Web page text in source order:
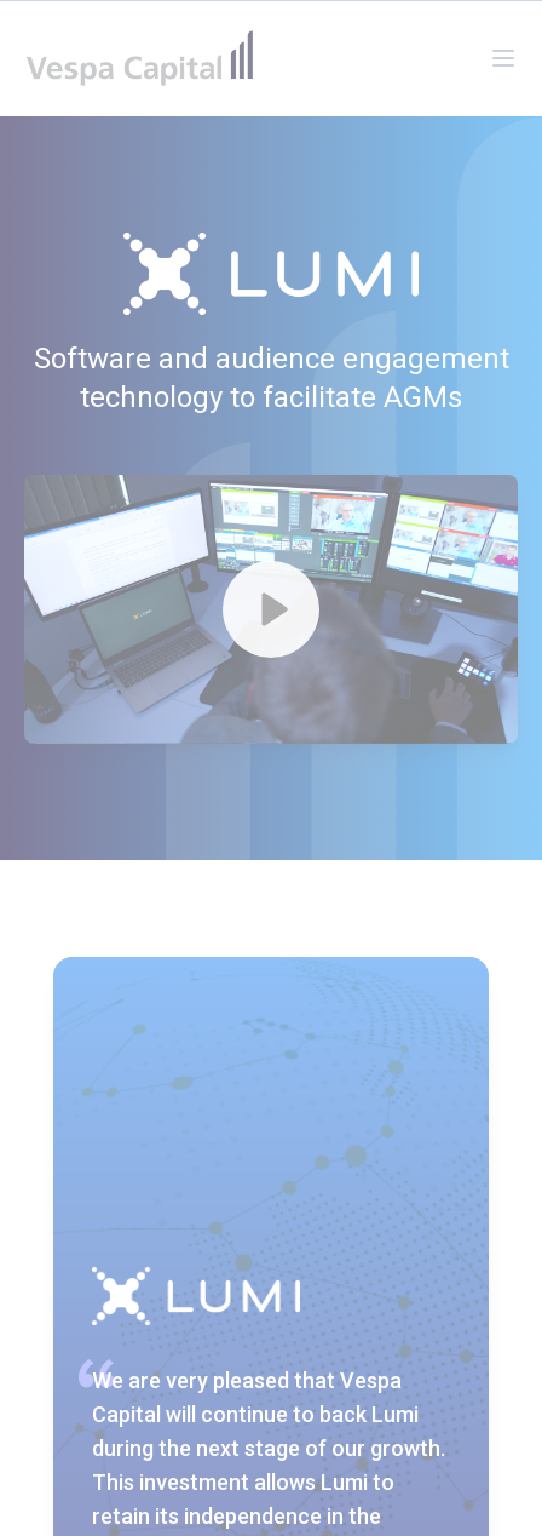
Software and audience engagement
technology to facilitate AGMs
Watch our video to learn more
We are very pleased that Vespa
Capital will continue to back Lumi
during the next stage of our growth.
This investment allows Lumi to
retain its independence in the